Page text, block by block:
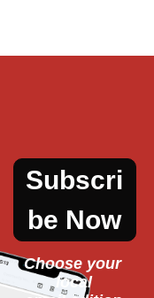
Subscri
be Now
Choose your
local